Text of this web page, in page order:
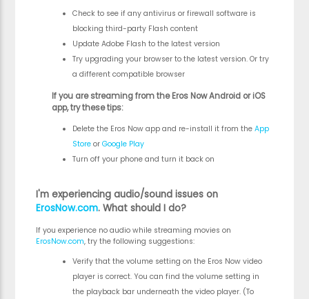
Check to see if any antivirus or firewall software is
blocking third-party Flash content
Update Adobe Flash to the latest version
Try upgrading your browser to the latest version. Or try
a different compatible browser
If you are streaming from the Eros Now Android or iOS
app, try these tips:
Delete the Eros Now app and re-install it from the App
Storeor Google Play
Turn off your phone and turn it back on
I'm experiencing audio/sound issues on
ErosNow.com. What should I do?
If you experience no audio while streaming movies on
ErosNow.com, try the following suggestions:
Verify that the volume setting on the Eros Now video
player is correct. You can find the volume setting in
the playback bar underneath the video player. (To